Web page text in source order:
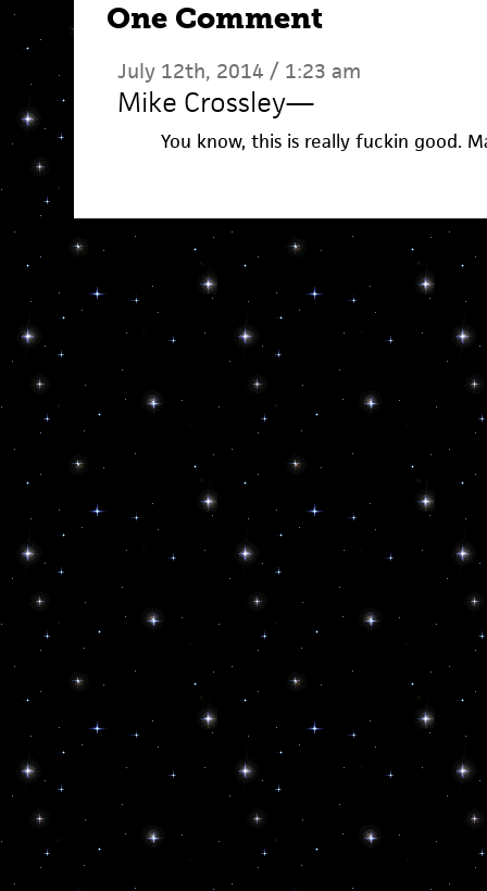
One Comment
July 12th, 2014 / 1:23 am
Mike Crossley—
You know, this is really fuckin good.